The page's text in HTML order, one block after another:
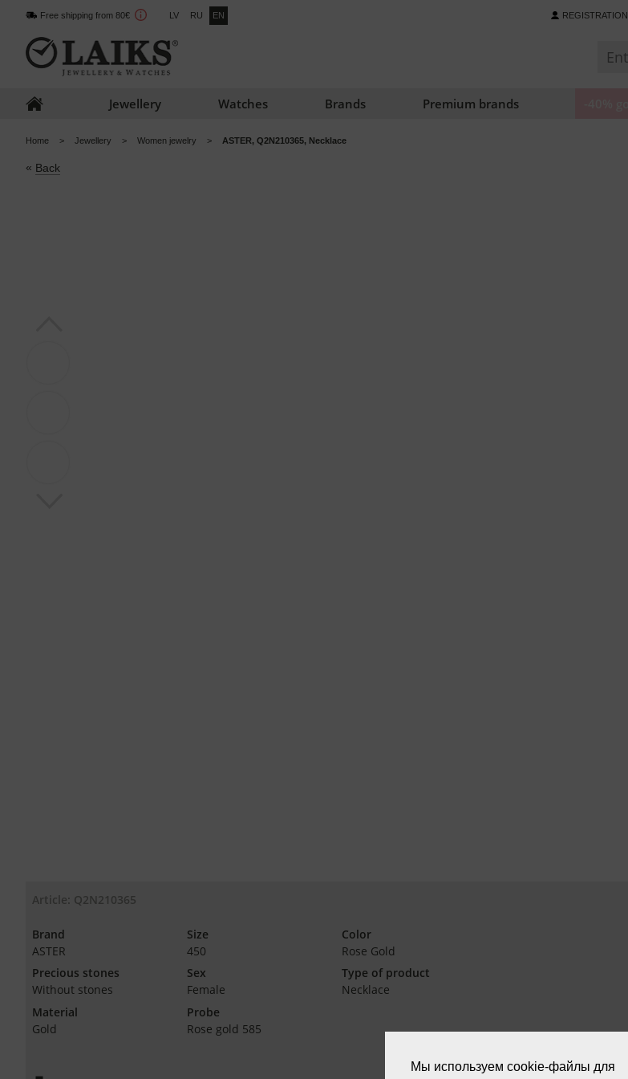
Free shipping from 80€ LV RU EN REGISTRATION
Jewellery Watches Brands Premium brands
Home Jewellery Women jewelry ASTER, Q2N210365, Necklace
« Back
Article: Q2N210365
Brand
ASTER
Size
450
Color
Rose Gold
Precious stones
Without stones
Sex
Female
Type of product
Necklace
Material
Gold
Probe
Rose gold 585
Мы используем cookie-файлы для